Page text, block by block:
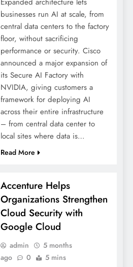
businesses run AI at scale, from
central data centers to the factory
floor, without sacrificing
performance or security. Cisco
announced a major expansion of
its Secure AI Factory with
NVIDIA, giving customers a
framework for deploying AI
across their entire infrastructure
– from central data center to
local sites where data is…
Read More
Accenture Helps
Organizations Strengthen
Cloud Security with
Google Cloud
admin
5 months
ago
0 5 mins